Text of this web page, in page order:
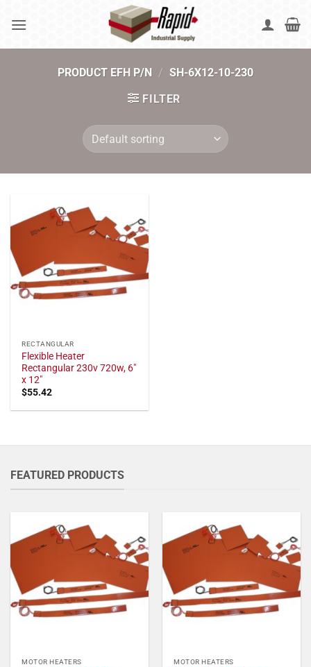
PRODUCT EFH P/N / SH-6X12-10-230
FILTER
RECTANGULAR
Flexible Heater
Rectangular 230v 720w, 6"
x 12"
$55.42
FEATURED PRODUCTS
MOTOR HEATERS MOTOR HEATERS